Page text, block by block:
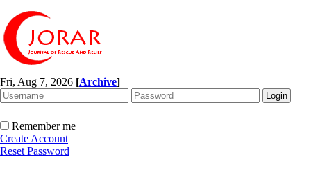
Fri, Aug 7, 2026 [Archive]
Remember me
Create Account
Reset Password